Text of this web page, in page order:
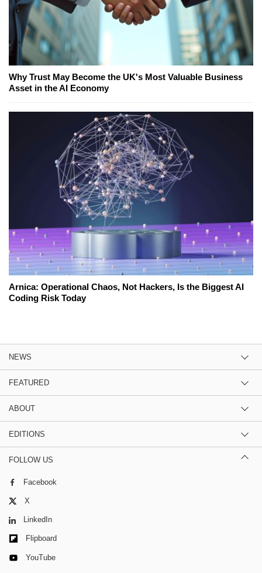
Why Trust May Become the UK's Most Valuable Business
Asset in the AI Economy
Arnica: Operational Chaos, Not Hackers, Is the Biggest AI
Coding Risk Today
NEWS
FEATURED
ABOUT
EDITIONS
FOLLOW US
Facebook
X
LinkedIn
Flipboard
YouTube